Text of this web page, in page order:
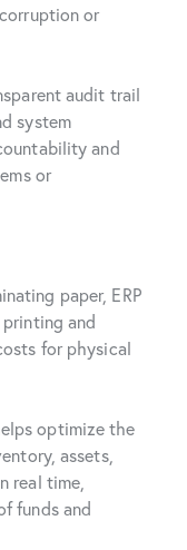
or
audit trail
system
and
or
paper, ERP
and
for physical
optimize the
assets,
real time,
funds and